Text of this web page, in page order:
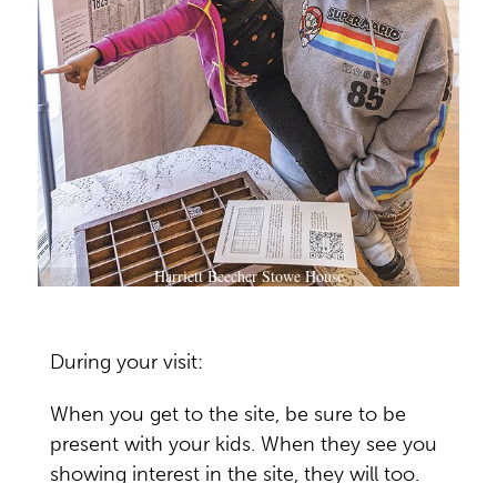
Harriett Beecher Stowe House
During your visit:
When you get to the site, be sure to be
present with your kids. When they see you
showing interest in the site, they will too.